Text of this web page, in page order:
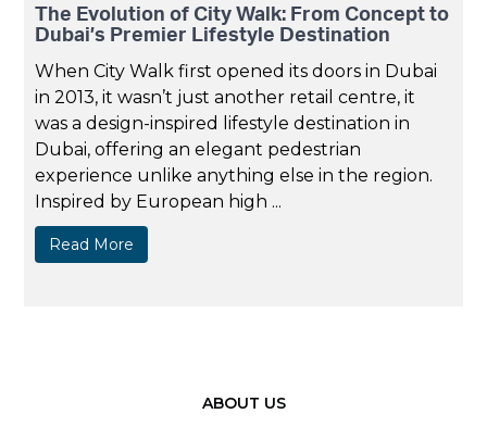
The Evolution of City Walk: From Concept to
Dubai’s Premier Lifestyle Destination
When City Walk first opened its doors in Dubai
in 2013, it wasn’t just another retail centre, it
was a design-inspired lifestyle destination in
Dubai, offering an elegant pedestrian
experience unlike anything else in the region.
Inspired by European high ...
Read More
ABOUT US